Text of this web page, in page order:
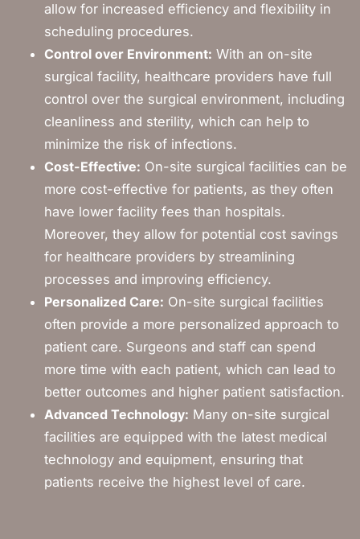
allow for increased efficiency and flexibility in
scheduling procedures.
Control over Environment: With an on-site
surgical facility, healthcare providers have full
control over the surgical environment, including
cleanliness and sterility, which can help to
minimize the risk of infections.
Cost-Effective: On-site surgical facilities can be
more cost-effective for patients, as they often
have lower facility fees than hospitals.
Moreover, they allow for potential cost savings
for healthcare providers by streamlining
processes and improving efficiency.
Personalized Care: On-site surgical facilities
often provide a more personalized approach to
patient care. Surgeons and staff can spend
more time with each patient, which can lead to
better outcomes and higher patient satisfaction.
Advanced Technology: Many on-site surgical
facilities are equipped with the latest medical
technology and equipment, ensuring that
patients receive the highest level of care.